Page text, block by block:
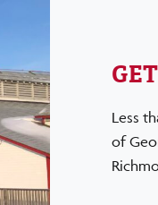
Less
of